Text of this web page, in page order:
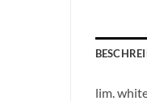
lim.